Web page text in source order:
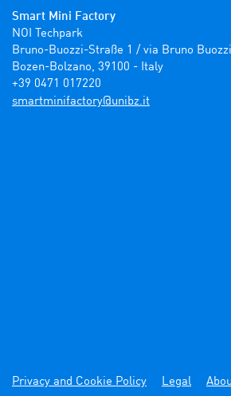
Smart Mini Factory
NOI Techpark
Bruno-Buozzi-Straße 1 / via Bruno
Bozen-Bolzano, 39100 - Italy
+39 0471 017220
ti.zbinu@yrotcafinimtrams
Privacy and Cookie Policy Legal